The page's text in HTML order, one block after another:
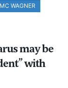
WAGNER
may be
with